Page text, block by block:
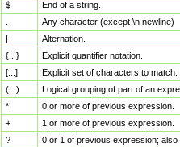
$
End of a string.
Any character (except \n newline)
|
Alternation.
{...}
Explicit quantifier notation.
[...]
Explicit set of characters to match.
(...)
Logical grouping of part of an
*
0 or more of previous expression.
+
1 or more of previous expression.
?
0 or 1 of previous expression;